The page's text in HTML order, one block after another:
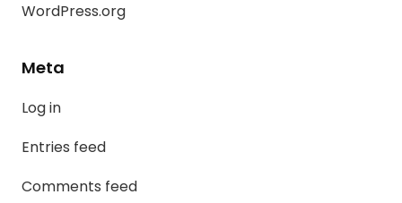
WordPress.org
Meta
Log in
Entries feed
Comments feed